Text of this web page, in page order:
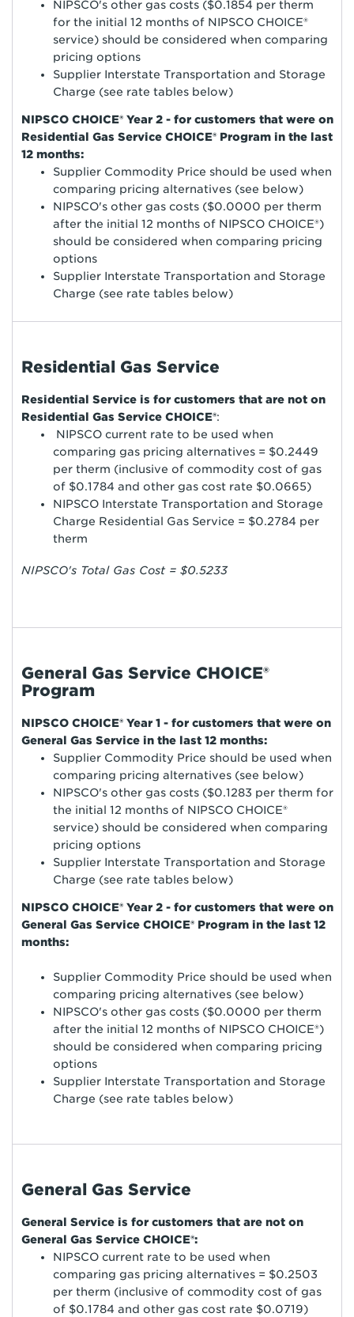
NIPSCO's other gas costs ($0.1854 per therm
for the initial 12 months of NIPSCO CHOICE®
service) should be considered when comparing
pricing options
Supplier Interstate Transportation and Storage
Charge (see rate tables below)
NIPSCO CHOICE® Year 2 - for customers that were on
Residential Gas Service CHOICE® Program in the last
12 months:
Supplier Commodity Price should be used when
comparing pricing alternatives (see below)
NIPSCO's other gas costs ($0.0000 per therm
after the initial 12 months of NIPSCO CHOICE®)
should be considered when comparing pricing
options
Supplier Interstate Transportation and Storage
Charge (see rate tables below)
Residential Gas Service
Residential Service is for customers that are not on
Residential Gas Service CHOICE®:
NIPSCO current rate to be used when
comparing gas pricing alternatives = $0.2449
per therm (inclusive of commodity cost of gas
of $0.1784 and other gas cost rate $0.0665)
NIPSCO Interstate Transportation and Storage
Charge Residential Gas Service = $0.2784 per
therm
NIPSCO's Total Gas Cost = $0.5233
General Gas Service CHOICE®
Program
NIPSCO CHOICE® Year 1 - for customers that were on
General Gas Service in the last 12 months:
Supplier Commodity Price should be used when
comparing pricing alternatives (see below)
NIPSCO's other gas costs ($0.1283 per therm for
the initial 12 months of NIPSCO CHOICE®
service) should be considered when comparing
pricing options
Supplier Interstate Transportation and Storage
Charge (see rate tables below)
NIPSCO CHOICE® Year 2 - for customers that were on
General Gas Service CHOICE® Program in the last 12
months:
Supplier Commodity Price should be used when
comparing pricing alternatives (see below)
NIPSCO's other gas costs ($0.0000 per therm
after the initial 12 months of NIPSCO CHOICE®)
should be considered when comparing pricing
options
Supplier Interstate Transportation and Storage
Charge (see rate tables below)
General Gas Service
General Service is for customers that are not on
General Gas Service CHOICE®:
NIPSCO current rate to be used when
comparing gas pricing alternatives = $0.2503
per therm (inclusive of commodity cost of gas
of $0.1784 and other gas cost rate $0.0719)